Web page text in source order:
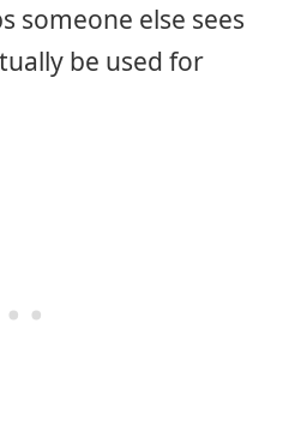
someone else sees
be used for